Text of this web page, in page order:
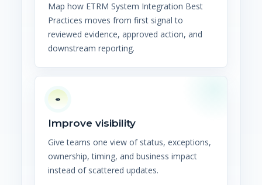
Map how ETRM System Integration Best
Practices moves from first signal to
reviewed evidence, approved action, and
downstream reporting.
Improve visibility
Give teams one view of status, exceptions,
ownership, timing, and business impact
instead of scattered updates.